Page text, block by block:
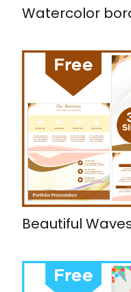
Watercolor
Beautiful